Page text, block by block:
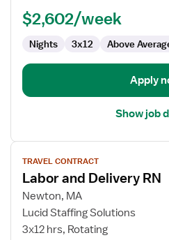
RN$2,602/week
Nights 3x12 Above
Apply
Show job
View
job
details
for
Labor
and
TRAVEL CONTRACT
Labor and Delivery RN
Newton, MA
Lucid Staffing Solutions
3x12 hrs, Rotating